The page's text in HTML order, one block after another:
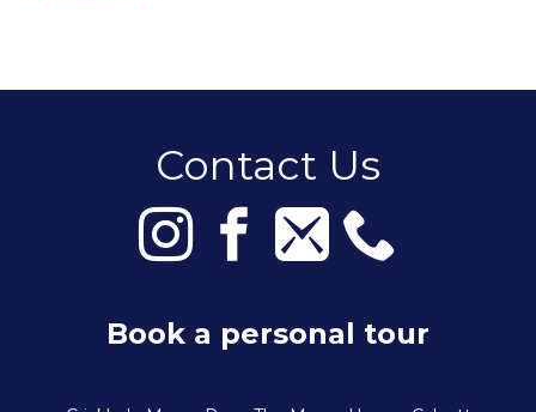
Contact Us
Book a personal tour